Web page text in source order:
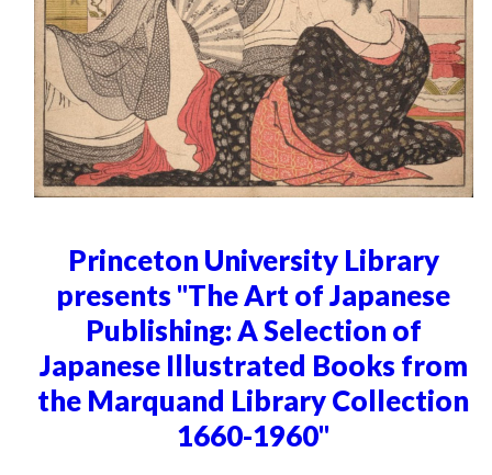
Princeton University Library
presents "The Art of Japanese
Publishing: A Selection of
Japanese Illustrated Books from
the Marquand Library Collection
1660-1960"